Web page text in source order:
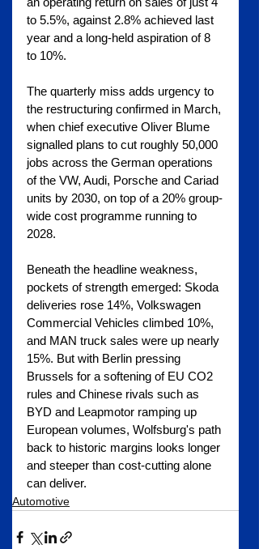
to 5.5%, against 2.8% achieved last
year and a long-held aspiration of 8
to 10%.
The quarterly miss adds urgency to
the restructuring confirmed in March,
when chief executive Oliver Blume
signalled plans to cut roughly 50,000
jobs across the German operations
of the VW, Audi, Porsche and Cariad
units by 2030, on top of a 20% group-
wide cost programme running to
2028.
Beneath the headline weakness,
pockets of strength emerged: Skoda
deliveries rose 14%, Volkswagen
Commercial Vehicles climbed 10%,
and MAN truck sales were up nearly
15%. But with Berlin pressing
Brussels for a softening of EU CO2
rules and Chinese rivals such as
BYD and Leapmotor ramping up
European volumes, Wolfsburg's path
back to historic margins looks longer
and steeper than cost-cutting alone
can deliver.
Automotive